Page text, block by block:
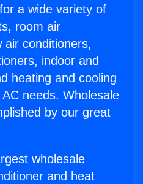
a wide variety of
room air
air conditioners,
indoor and
heating and cooling
needs. Wholesale
by our great
wholesale
and heat